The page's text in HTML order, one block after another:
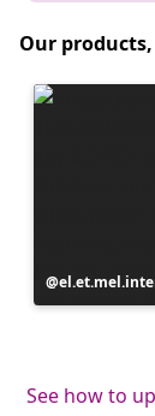
Our
Post
published
See how to